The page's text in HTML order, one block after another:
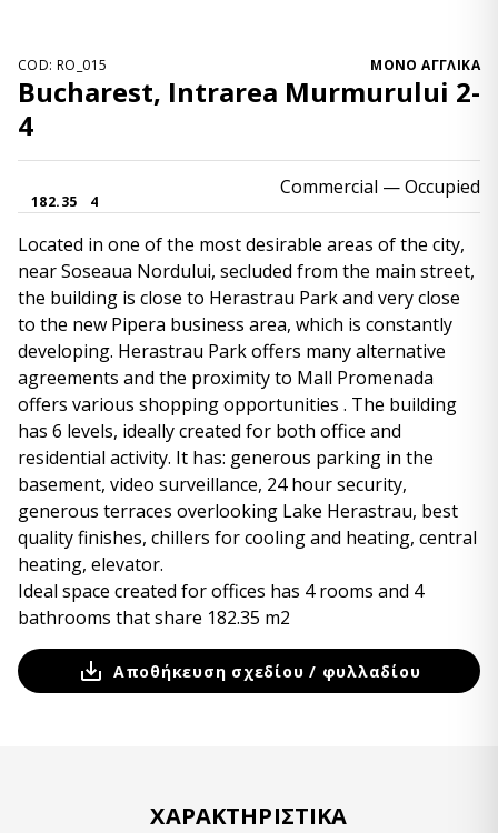
COD: RO_015 ΜΌΝΟ ΑΓΓΛΙΚΆ
Bucharest, Intrarea Murmurului 2-
4
182.35 4
Commercial — Occupied
Located in one of the most desirable areas of the city,
near Soseaua Nordului, secluded from the main street,
the building is close to Herastrau Park and very close
to the new Pipera business area, which is constantly
developing. Herastrau Park offers many alternative
agreements and the proximity to Mall Promenada
offers various shopping opportunities . The building
has 6 levels, ideally created for both office and
residential activity. It has: generous parking in the
basement, video surveillance, 24 hour security,
generous terraces overlooking Lake Herastrau, best
quality finishes, chillers for cooling and heating, central
heating, elevator.
Ideal space created for offices has 4 rooms and 4
bathrooms that share 182.35 m2
Αποθήκευση σχεδίου / φυλλαδίου
ΧΑΡΑΚΤΗΡΙΣΤΙΚΆ